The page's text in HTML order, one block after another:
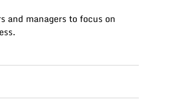
managers to focus on